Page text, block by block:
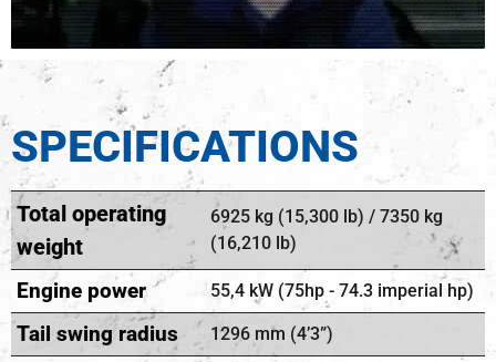
SPECIFICATIONS
Total operating
weight
6925 kg (15,300 lb) / 7350 kg
(16,210 lb)
Engine power 55,4 kW (75hp - 74.3 imperial hp)
Tail swing radius 1296 mm (4’3”)